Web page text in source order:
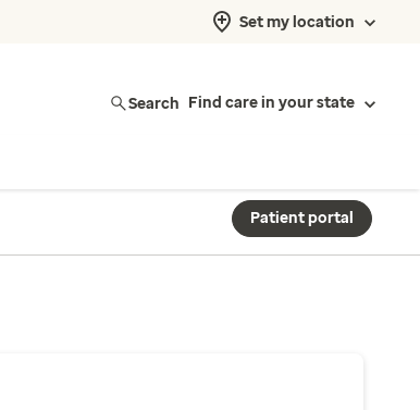
Set my location
Search Find care in your state
Patient portal